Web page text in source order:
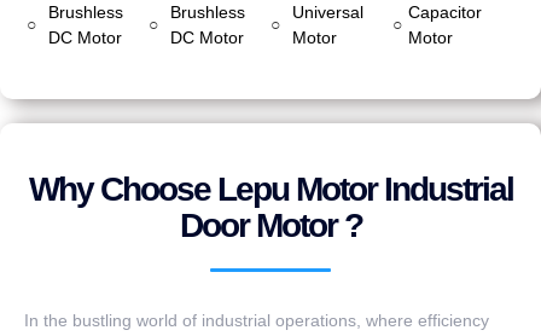
○
Brushless
DC Motor
○
Brushless
DC Motor
○
Universal
Motor
○
Capacitor
Motor
Why Choose Lepu Motor Industrial
Door Motor ?
In the bustling world of industrial operations, where efficiency